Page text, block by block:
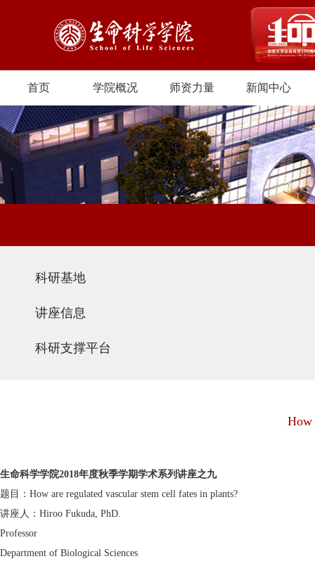
首页 学院概况 师资力量 新闻中心
科研基地
讲座信息
科研支撑平台
How
生命科学学院2018年度秋季学期学术系列讲座之九
题目：How are regulated vascular stem cell fates in plants?
讲座人：Hiroo Fukuda, PhD.
Professor
Department of Biological Sciences